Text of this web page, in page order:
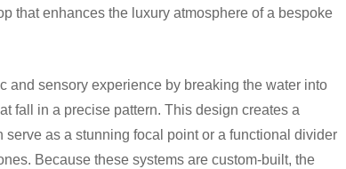
that enhances the luxury atmosphere of a bespoke
and sensory experience by breaking the water into
fall in a precise pattern. This design creates a
serve as a stunning focal point or a functional divider
Because these systems are custom-built, the